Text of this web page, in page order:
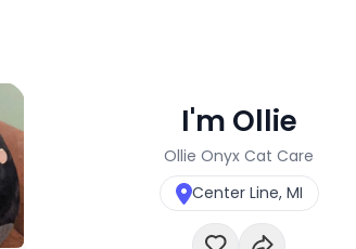
I'm Ollie
Ollie Onyx Cat Care
Center Line, MI